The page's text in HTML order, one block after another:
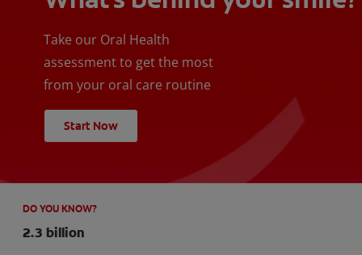
Take our Oral Health
assessment to get the most
from your oral care routine
Start Now
DO YOU KNOW?
2.3 billion